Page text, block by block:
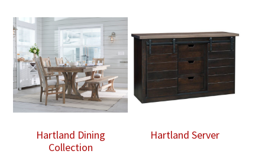
Hartland Dining
Collection
Hartland Server